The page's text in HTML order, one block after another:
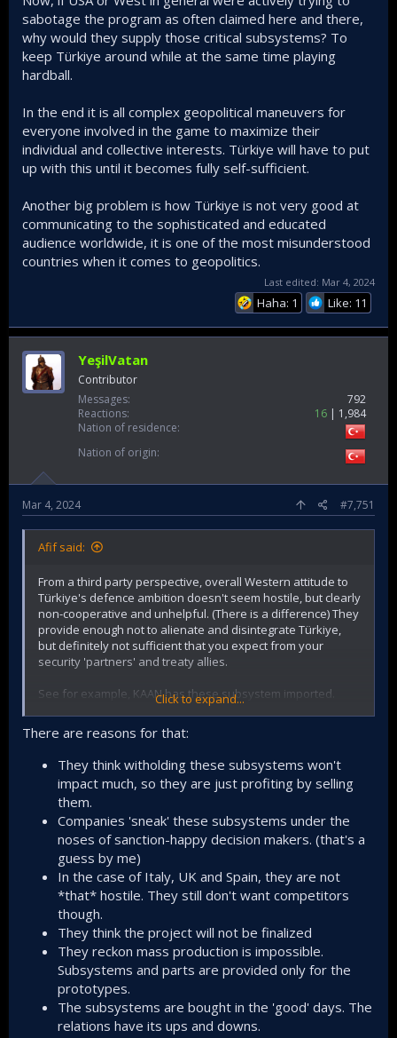
account. But in comparison, Turkey is trying to make
impossible happen, and having success so far. We still
have ways to go, but this is the general perception among
Turkish defence industry enthusiasts.
sabotage the program as often claimed here and there,
why would they supply those critical subsystems? To
keep Türkiye around while at the same time playing
hardball.
In the end it is all complex geopolitical maneuvers for
everyone involved in the game to maximize their
individual and collective interests. Türkiye will have to put
up with this until it becomes fully self-sufficient.
Another big problem is how Türkiye is not very good at
communicating to the sophisticated and educated
audience worldwide, it is one of the most misunderstood
countries when it comes to geopolitics.
Last edited: Mar 4, 2024
Haha: 1 Like: 11
YeşilVatan
Contributor
Messages
792
Reactions
16
1,984
Nation of residence
Nation of origin
Mar 4, 2024 #7,751
Afif said:
From a third party perspective, overall Western attitude to
Türkiye's defence ambition doesn't seem hostile, but clearly
non-cooperative and unhelpful. (There is a difference) They
provide enough not to alienate and disintegrate Türkiye,
but definitely not sufficient that you expect from your
security 'partners' and treaty allies.
See for example, KAAN has these subsystem imported.
Secondo Mona, fuel system (Italy)
OMA, hydraulic power (Italy)
Martin Baker, ejection seat (UK)
General Electric, engines (USA)
Airtificial, active sidestick (Spain)
Aerosonic, air data system (USA)
Now, if USA or West in general were actively trying to
sabotage the program as often claimed here and there,
why would they supply those critical subsystems?
In the end it is all geopolitical maneuvers for everyone
involved in the game to maximize their individual and
collective interests. Türkiye will have to put up with this until
it becomes fully self-sufficient.
Another big problem is how Türkiye is not very good at
communicating to the sophisticated and educated audience
worldwide, it is one of the most misunderstood countries
when it comes to geopolitics.
Click to expand...
There are reasons for that:
They think witholding these subsystems won't
impact much, so they are just profiting by selling
them.
Companies 'sneak' these subsystems under the
noses of sanction-happy decision makers. (that's a
guess by me)
In the case of Italy, UK and Spain, they are not
*that* hostile. They still don't want competitors
though.
They think the project will not be finalized
They reckon mass production is impossible.
Subsystems and parts are provided only for the
prototypes.
The subsystems are bought in the 'good' days. The
relations have its ups and downs.